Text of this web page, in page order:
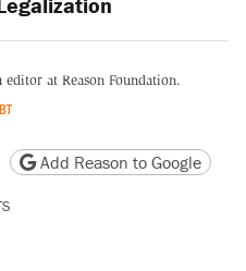
at Reason Foundation.
version
Copy page URL
Add Reason to Google